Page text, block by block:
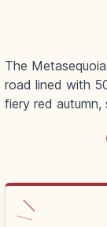
The
road lined with
fiery red